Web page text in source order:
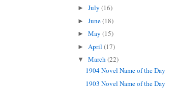
► July (16)
► June(18)
► May (15)
► April (17)
▼ March (22)
1904 Novel Name of the Day
1903 Novel Name of the Day